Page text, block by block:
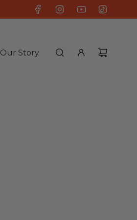
Our Story